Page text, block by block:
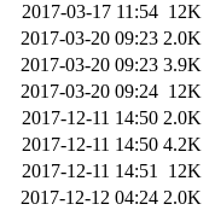
2017-03-17 11:54 12K
2017-03-20 09:23 2.0K
2017-03-20 09:23 3.9K
2017-03-20 09:24 12K
2017-12-11 14:50 2.0K
2017-12-11 14:50 4.2K
2017-12-11 14:51 12K
2017-12-12 04:24 2.0K